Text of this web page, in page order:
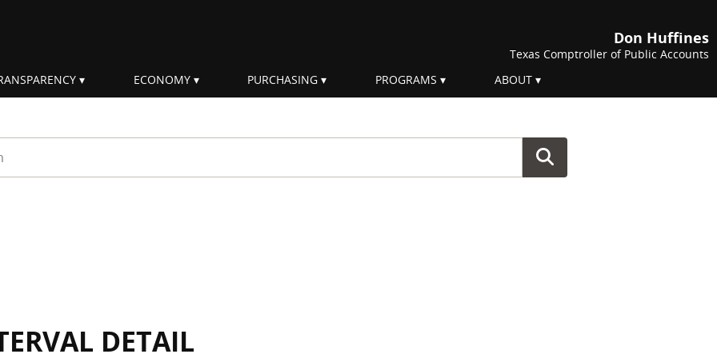
Don Huffines
Texas Comptroller of Public Accounts
ECONOMY PURCHASING PROGRAMS ABOUT
DETAIL